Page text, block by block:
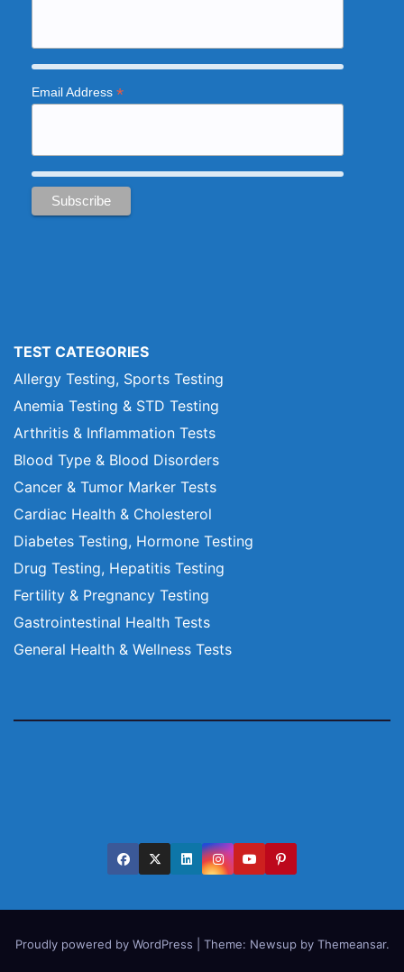
Email Address *
TEST CATEGORIES
Allergy Testing, Sports Testing
Anemia Testing & STD Testing
Arthritis & Inflammation Tests
Blood Type & Blood Disorders
Cancer & Tumor Marker Tests
Cardiac Health & Cholesterol
Diabetes Testing, Hormone Testing
Drug Testing, Hepatitis Testing
Fertility & Pregnancy Testing
Gastrointestinal Health Tests
General Health & Wellness Tests
Proudly powered by WordPress Theme: Newsupby Themeansar.